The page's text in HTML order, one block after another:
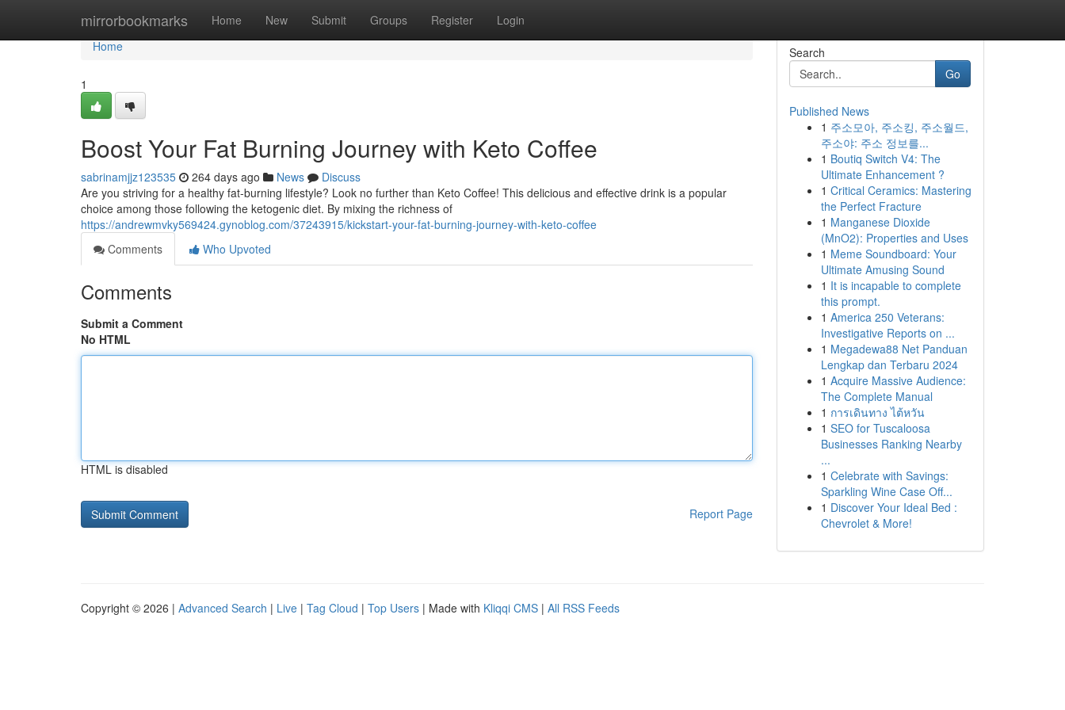
mirrorbookmarks Home New Submit Groups Register Login
Home
Home
1
Boost Your Fat Burning Journey with Keto Coffee
sabrinamjjz123535 264 days ago News
Discuss
Are you striving for a healthy fat-burning lifestyle? Look no further than Keto Coffee! This delicious and effective drink is a popular
choice among those following the ketogenic diet. By mixing the richness of
https://andrewmvky569424.gynoblog.com/37243915/kickstart-your-fat-burning-journey-with-keto-coffee
Comments
Who Upvoted
Comments
Submit a Comment
No HTML
HTML is disabled
Report Page
Search
Go
Published News
1 주소모아, 주소킹, 주소월드,
주소야: 주소 정보를...
1 Boutiq Switch V4: The
Ultimate Enhancement ?
1 Critical Ceramics: Mastering
the Perfect Fracture
1 Manganese Dioxide
(MnO2): Properties and Uses
1 Meme Soundboard: Your
Ultimate Amusing Sound
1 It is incapable to complete
this prompt.
1 America 250 Veterans:
Investigative Reports on ...
1 Megadewa88 Net Panduan
Lengkap dan Terbaru 2024
1 Acquire Massive Audience:
The Complete Manual
1 การเดินทาง ไต้หวัน
1 SEO for Tuscaloosa
Businesses Ranking Nearby
...
1 Celebrate with Savings:
Sparkling Wine Case Off...
1 Discover Your Ideal Bed :
Chevrolet & More!
Copyright © 2026 | Advanced Search | Live | Tag Cloud | Top Users | Made with Kliqqi CMS | All RSS Feeds